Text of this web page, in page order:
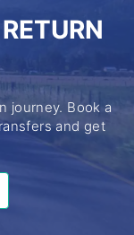
RETURN
journey. Book a
and get